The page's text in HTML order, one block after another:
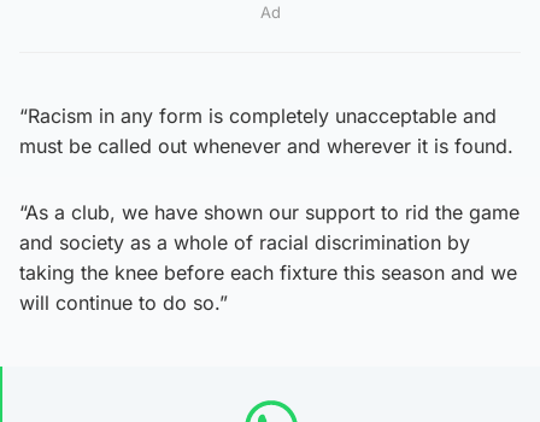
Ad
“Racism in any form is completely unacceptable and
must be called out whenever and wherever it is found.
“As a club, we have shown our support to rid the game
and society as a whole of racial discrimination by
taking the knee before each fixture this season and we
will continue to do so.”